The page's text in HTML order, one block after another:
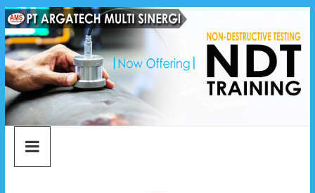
Skip
to
content
argatech
multi
sinergi
argatech
multi
sinergi